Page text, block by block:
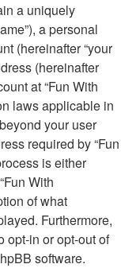
a uniquely
a personal
(hereinafter “your
(hereinafter
at “Fun With
laws applicable in
your user
required by “Fun
is either
With
of what
Furthermore,
opt-in or opt-out of
software.